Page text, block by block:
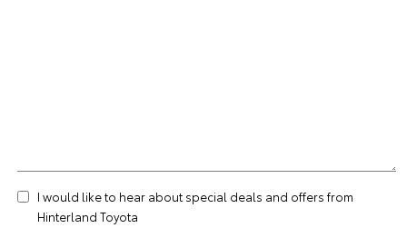
I would like to hear about special deals and offers from
Hinterland Toyota